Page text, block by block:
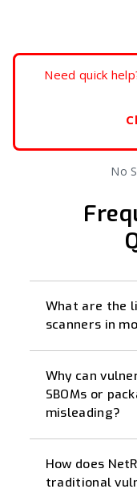
Need quick
No
What are the
scanners in
Why can
SBOMs or
misleading?
How does
traditional